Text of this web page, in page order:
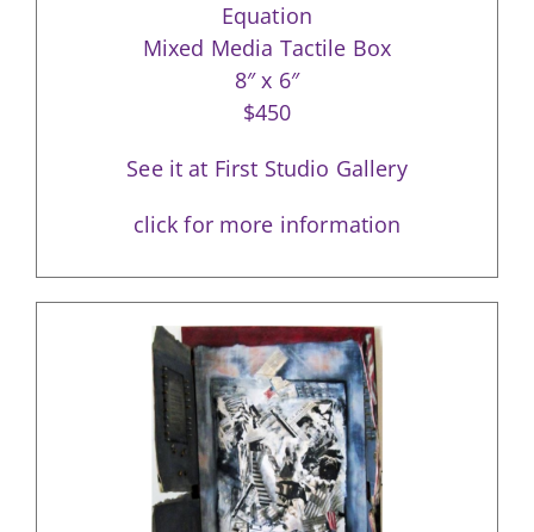
Equation
Mixed Media Tactile Box
8″ x 6″
$450
See it at First Studio Gallery
click for more information